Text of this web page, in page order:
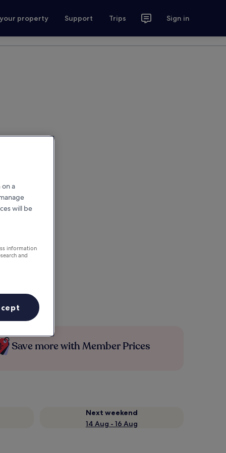
property Support Trips Sign in
Save more with Member Prices
Next weekend
14 Aug - 16 Aug
a
will be
information
and